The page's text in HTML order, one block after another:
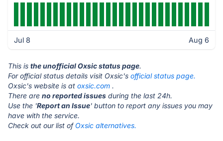
Jul 8 Aug 6
This is the unofficial Oxsic status page.
For official status details visit Oxsic's official status page.
Oxsic's website is at oxsic.com .
There are no reported issues during the last 24h.
Use the 'Report an Issue' button to report any issues you may
have with the service.
Check out our list of Oxsic alternatives.